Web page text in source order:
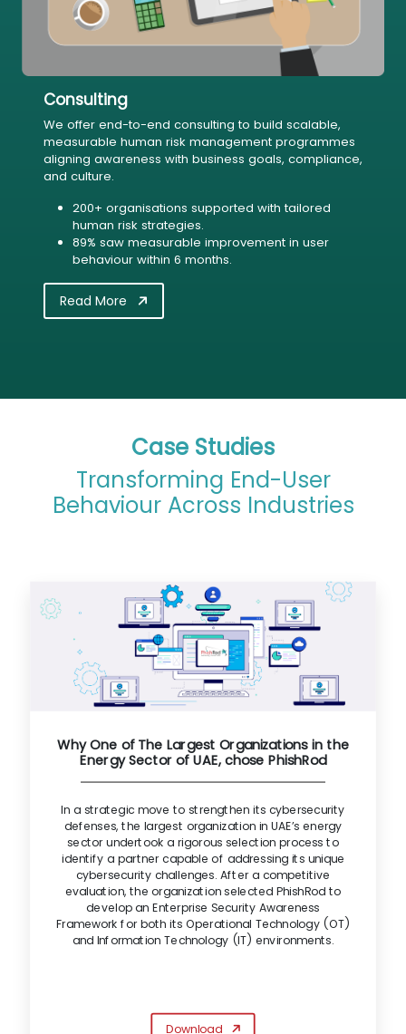
Consulting
We offer end-to-end consulting to build scalable,
measurable human risk management programmes
aligning awareness with business goals, compliance,
and culture.
200+ organisations supported with tailored
human risk strategies.
89% saw measurable improvement in user
behaviour within 6 months.
Read More
Case Studies
Transforming End-User
Behaviour Across Industries
Why One of The Largest Organizations in the
Energy Sector of UAE, chose PhishRod
In a strategic move to strengthen its cybersecurity
defenses, the largest organization in UAE’s energy
sector undertook a rigorous selection process to
identify a partner capable of addressing its unique
cybersecurity challenges. After a competitive
evaluation, the organization selected PhishRod to
develop an Enterprise Security Awareness
Framework for both its Operational Technology (OT)
and Information Technology (IT) environments.
Download